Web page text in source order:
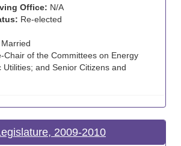
Office: N/A
Re-elected
Married
Chair of the Committees on Energy
Utilities; and Senior Citizens and
2009-2010